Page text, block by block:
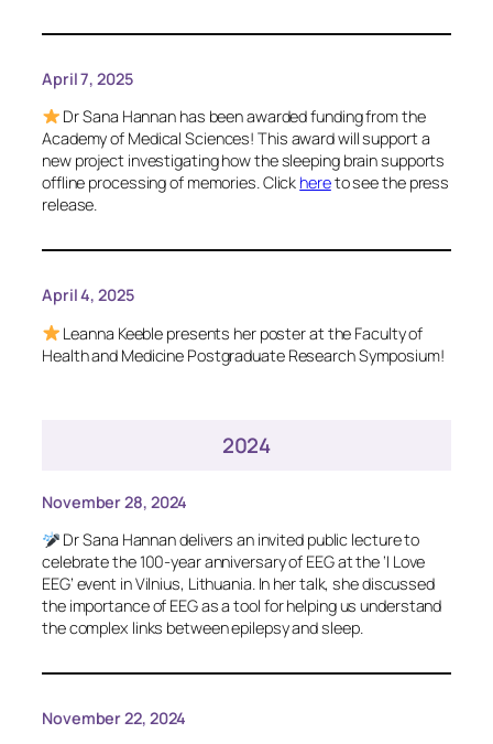
April 7, 2025
Dr Sana Hannan has been awarded funding from the
Academy of Medical Sciences! This award will support a
new project investigating how the sleeping brain supports
offline processing of memories. Click hereto see the press
release.
April 4, 2025
Leanna Keeble presents her poster at the Faculty of
Health and Medicine Postgraduate Research Symposium!
2024
November 28, 2024
Dr Sana Hannan delivers an invited public lecture to
celebrate the 100-year anniversary of EEG at the ‘I Love
EEG’ event in Vilnius, Lithuania. In her talk, she discussed
the importance of EEG as a tool for helping us understand
the complex links between epilepsy and sleep.
November 22, 2024